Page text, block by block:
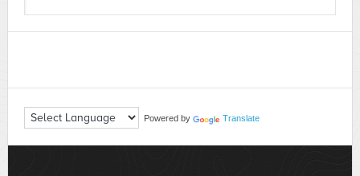
Powered by Translate